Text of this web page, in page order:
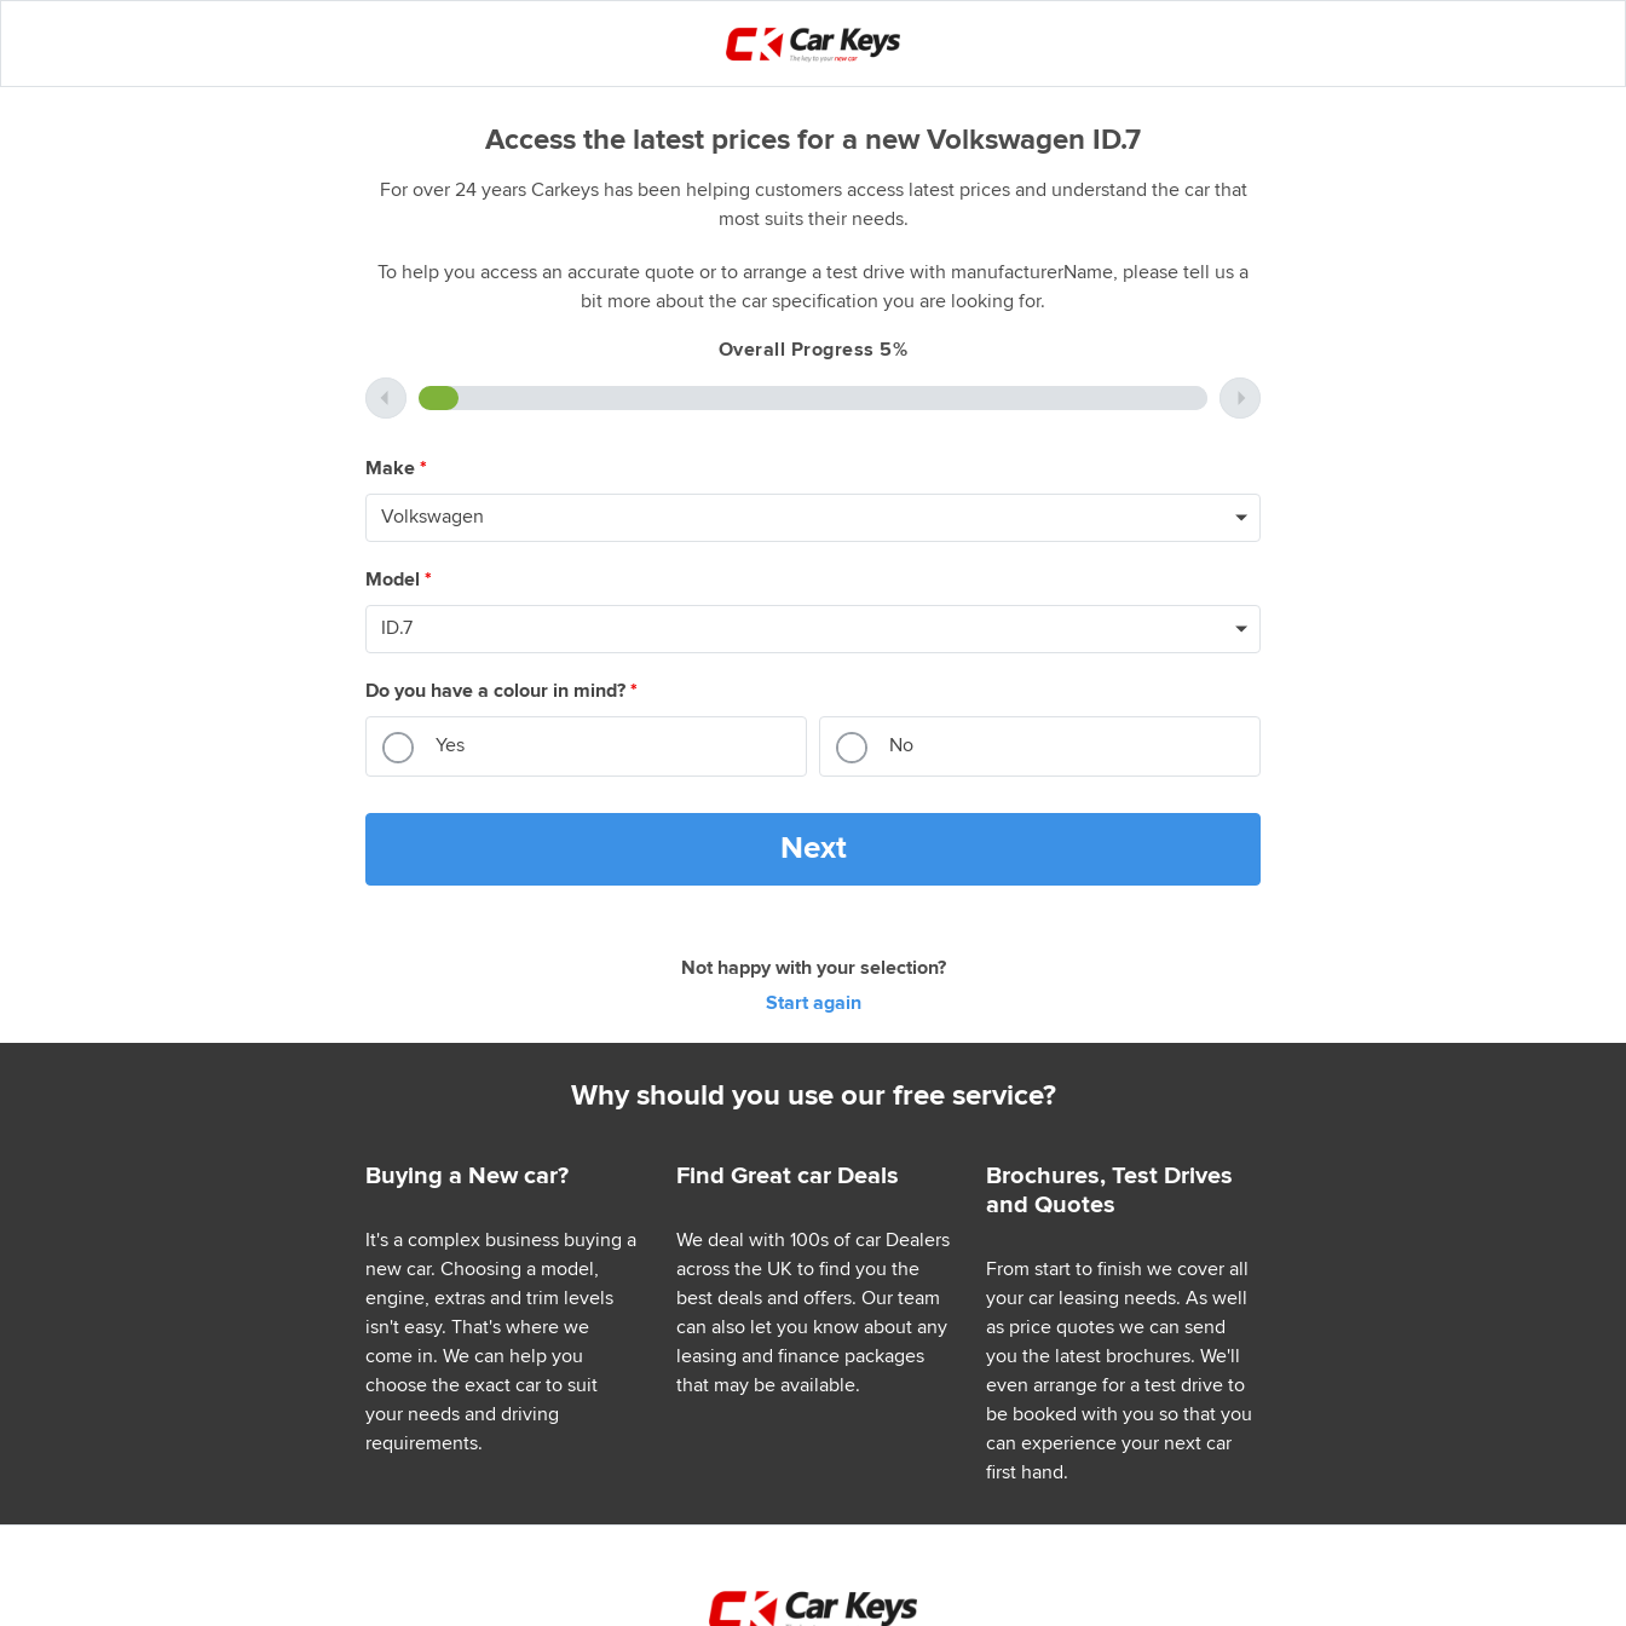
Access the latest prices for a new Volkswagen ID.7
For over 24 years Carkeys has been helping customers access latest prices and understand the car that
most suits their needs.
To help you access an accurate quote or to arrange a test drive with manufacturerName, please tell us a
bit more about the car specification you are looking for.
Overall Progress 5%
Make *
Model *
Do you have a colour in mind? *
Yes No
Next
Not happy with your selection?
Start again
Why should you use our free service?
Buying a New car?
It's a complex business buying a
new car. Choosing a model,
engine, extras and trim levels
isn't easy. That's where we
come in. We can help you
choose the exact car to suit
your needs and driving
requirements.
Find Great car Deals
We deal with 100s of car Dealers
across the UK to find you the
best deals and offers. Our team
can also let you know about any
leasing and finance packages
that may be available.
Brochures, Test Drives
and Quotes
From start to finish we cover all
your car leasing needs. As well
as price quotes we can send
you the latest brochures. We'll
even arrange for a test drive to
be booked with you so that you
can experience your next car
first hand.